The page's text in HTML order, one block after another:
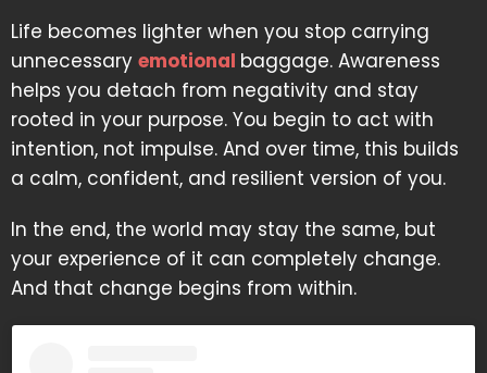
Life becomes lighter when you stop carrying
unnecessary emotional baggage. Awareness
helps you detach from negativity and stay
rooted in your purpose. You begin to act with
intention, not impulse. And over time, this builds
a calm, confident, and resilient version of you.
In the end, the world may stay the same, but
your experience of it can completely change.
And that change begins from within.